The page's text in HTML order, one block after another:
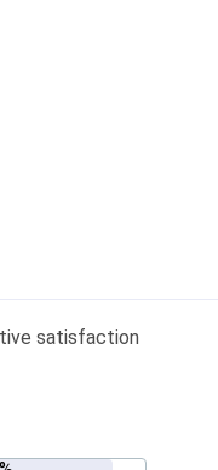
satisfaction